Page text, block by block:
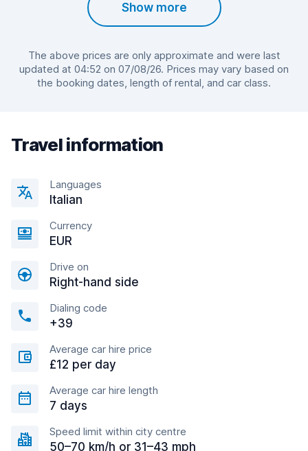
Show more
The above prices are only approximate and were last
updated at 04:52 on 07/08/26. Prices may vary based on
the booking dates, length of rental, and car class.
Travel information
Languages
Italian
Currency
EUR
Drive on
Right-hand side
Dialing code
+39
Average car hire price
£12 per day
Average car hire length
7 days
Speed limit within city centre
50–70 km/h or 31–43 mph